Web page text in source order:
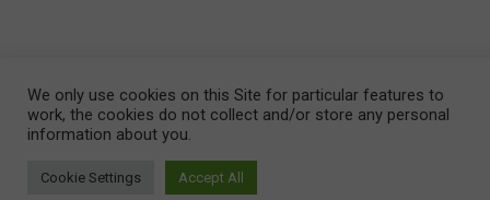
We only use cookies on this Site for particular features to
work, the cookies do not collect and/or store any personal
information about you.
Cookie Settings Accept All